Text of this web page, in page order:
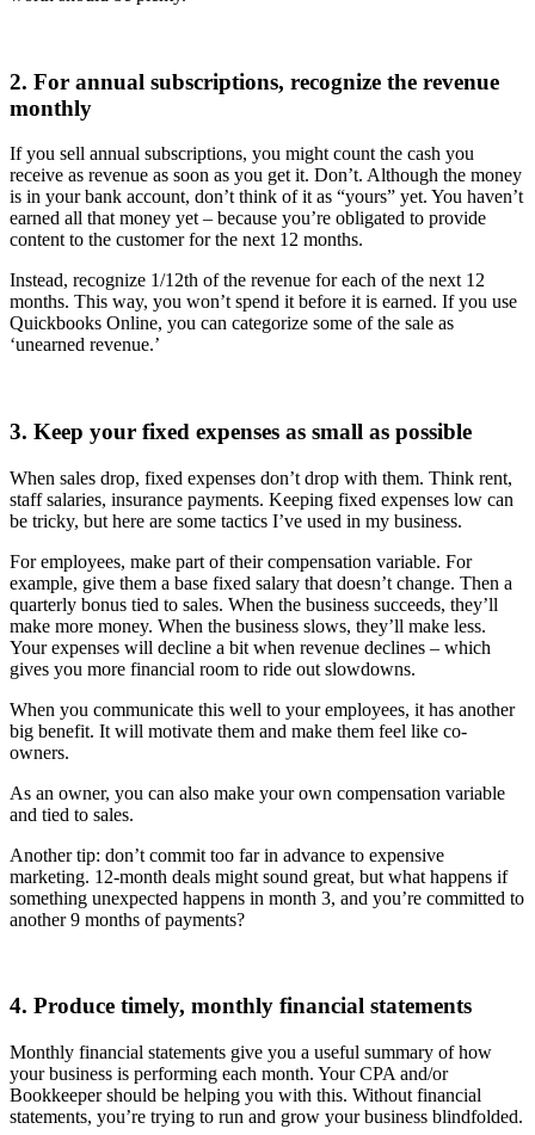
2. For annual subscriptions, recognize the revenue
monthly
If you sell annual subscriptions, you might count the cash you
receive as revenue as soon as you get it. Don’t. Although the money
is in your bank account, don’t think of it as “yours” yet. You haven’t
earned all that money yet – because you’re obligated to provide
content to the customer for the next 12 months.
Instead, recognize 1/12th of the revenue for each of the next 12
months. This way, you won’t spend it before it is earned. If you use
Quickbooks Online, you can categorize some of the sale as
‘unearned revenue.’
3. Keep your fixed expenses as small as possible
When sales drop, fixed expenses don’t drop with them. Think rent,
staff salaries, insurance payments. Keeping fixed expenses low can
be tricky, but here are some tactics I’ve used in my business.
For employees, make part of their compensation variable. For
example, give them a base fixed salary that doesn’t change. Then a
quarterly bonus tied to sales. When the business succeeds, they’ll
make more money. When the business slows, they’ll make less.
Your expenses will decline a bit when revenue declines – which
gives you more financial room to ride out slowdowns.
When you communicate this well to your employees, it has another
big benefit. It will motivate them and make them feel like co-
owners.
As an owner, you can also make your own compensation variable
and tied to sales.
Another tip: don’t commit too far in advance to expensive
marketing. 12-month deals might sound great, but what happens if
something unexpected happens in month 3, and you’re committed to
another 9 months of payments?
4. Produce timely, monthly financial statements
Monthly financial statements give you a useful summary of how
your business is performing each month. Your CPA and/or
Bookkeeper should be helping you with this. Without financial
statements, you’re trying to run and grow your business blindfolded.